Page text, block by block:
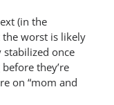
(in the
the worst is likely
once
they’re
on “mom and